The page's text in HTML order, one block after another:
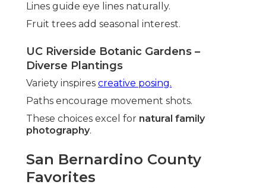
Lines guide eye lines naturally.
Fruit trees add seasonal interest.
UC Riverside Botanic Gardens –
Diverse Plantings
Variety inspires creative posing.
Paths encourage movement shots.
These choices excel for natural family
photography.
San Bernardino County
Favorites